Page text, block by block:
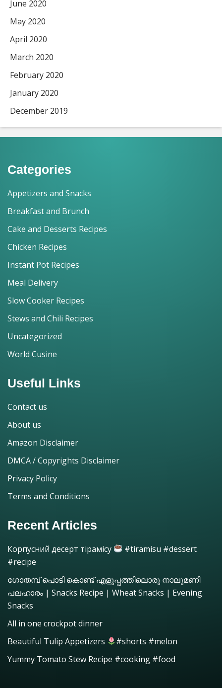
June 2020
May 2020
April 2020
March 2020
February 2020
January 2020
December 2019
Categories
Appetizers and Snacks
Breakfast and Brunch
Cake and Desserts Recipes
Chicken Recipes
Instant Pot Recipes
Meal Delivery
Slow Cooker Recipes
Stews and Chili Recipes
Uncategorized
World Cusine
Useful Links
Contact us
About us
Amazon Disclaimer
DMCA / Copyrights Disclaimer
Privacy Policy
Terms and Conditions
Recent Articles
Корпусний десерт тірамісу
#tiramisu #dessert
#recipe
ഗോതമ്പ് പൊടി കൊണ്ട് എളുപ്പത്തിലൊരു നാലുമണി
പലഹാരം | Snacks Recipe | Wheat Snacks | Evening
Snacks
All in one crockpot dinner
Beautiful Tulip Appetizers
#shorts #melon
Yummy Tomato Stew Recipe #cooking #food